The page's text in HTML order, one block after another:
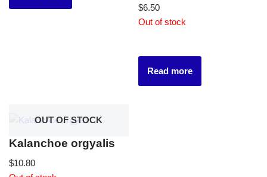
$6.50
Out of stock
Read more
OUT OF STOCK
Kalanchoe orgyalis
$10.80